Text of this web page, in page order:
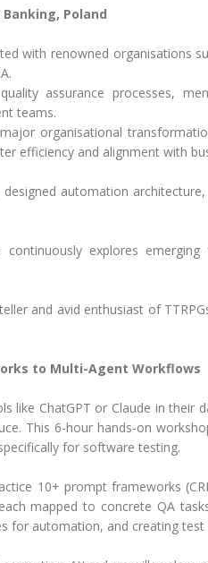
Poland
with renowned organisations
assurance processes,
teams.
organisational
efficiency and alignment with
automation
explores
and avid enthusiast of
to Multi-Agent Workflows
like ChatGPT or Claude in
This 6-hour hands-on
for software testing.
10+ prompt frameworks
mapped to concrete QA
for automation, and creating